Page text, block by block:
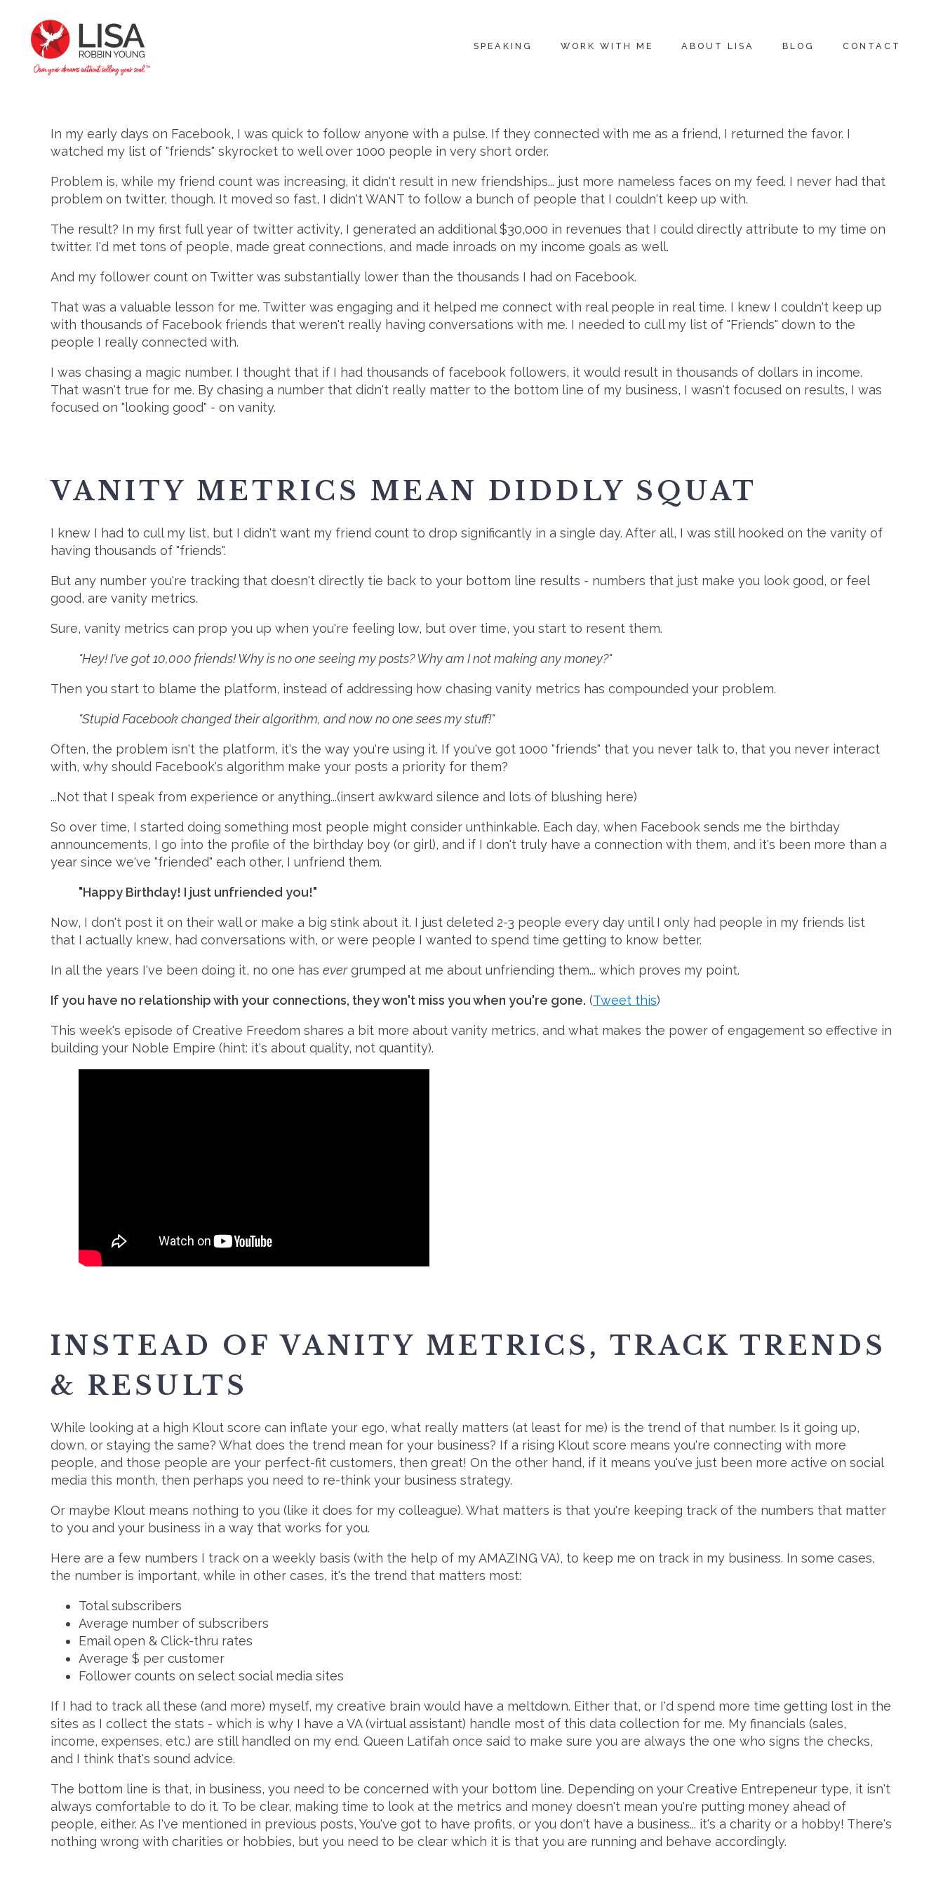
SPEAKING WORK WITH ME ABOUT LISA BLOG CONTACT
In my early days on Facebook, I was quick to follow anyone with a pulse. If they connected with me as a friend, I returned the favor. I
watched my list of "friends" skyrocket to well over 1000 people in very short order.
Problem is, while my friend count was increasing, it didn't result in new friendships... just more nameless faces on my feed. I never had that
problem on twitter, though. It moved so fast, I didn't WANT to follow a bunch of people that I couldn't keep up with.
The result? In my first full year of twitter activity, I generated an additional $30,000 in revenues that I could directly attribute to my time on
twitter. I'd met tons of people, made great connections, and made inroads on my income goals as well.
And my follower count on Twitter was substantially lower than the thousands I had on Facebook.
That was a valuable lesson for me. Twitter was engaging and it helped me connect with real people in real time. I knew I couldn't keep up
with thousands of Facebook friends that weren't really having conversations with me. I needed to cull my list of "Friends" down to the
people I really connected with.
I was chasing a magic number. I thought that if I had thousands of facebook followers, it would result in thousands of dollars in income.
That wasn't true for me. By chasing a number that didn't really matter to the bottom line of my business, I wasn't focused on results, I was
focused on "looking good" - on vanity.
VANITY METRICS MEAN DIDDLY SQUAT
I knew I had to cull my list, but I didn't want my friend count to drop significantly in a single day. After all, I was still hooked on the vanity of
having thousands of "friends".
But any number you're tracking that doesn't directly tie back to your bottom line results - numbers that just make you look good, or feel
good, are vanity metrics.
Sure, vanity metrics can prop you up when you're feeling low, but over time, you start to resent them.
"Hey! I've got 10,000 friends! Why is no one seeing my posts? Why am I not making any money?"
Then you start to blame the platform, instead of addressing how chasing vanity metrics has compounded your problem.
"Stupid Facebook changed their algorithm, and now no one sees my stuff!"
Often, the problem isn't the platform, it's the way you're using it. If you've got 1000 "friends" that you never talk to, that you never interact
with, why should Facebook's algorithm make your posts a priority for them?
...Not that I speak from experience or anything...(insert awkward silence and lots of blushing here)
So over time, I started doing something most people might consider unthinkable. Each day, when Facebook sends me the birthday
announcements, I go into the profile of the birthday boy (or girl), and if I don't truly have a connection with them, and it's been more than a
year since we've "friended" each other, I unfriend them.
"Happy Birthday! I just unfriended you!"
Now, I don't post it on their wall or make a big stink about it. I just deleted 2-3 people every day until I only had people in my friends list
that I actually knew, had conversations with, or were people I wanted to spend time getting to know better.
In all the years I've been doing it, no one has evergrumped at me about unfriending them... which proves my point.
If you have no relationship with your connections, they won't miss you when you're gone. (Tweet this)
This week's episode of Creative Freedom shares a bit more about vanity metrics, and what makes the power of engagement so effective in
building your Noble Empire (hint: it's about quality, not quantity).
INSTEAD OF VANITY METRICS, TRACK TRENDS
& RESULTS
While looking at a high Klout score can inflate your ego, what really matters (at least for me) is the trend of that number. Is it going up,
down, or staying the same? What does the trend mean for your business? If a rising Klout score means you're connecting with more
people, and those people are your perfect-fit customers, then great! On the other hand, if it means you've just been more active on social
media this month, then perhaps you need to re-think your business strategy.
Or maybe Klout means nothing to you (like it does for my colleague). What matters is that you're keeping track of the numbers that matter
to you and your business in a way that works for you.
Here are a few numbers I track on a weekly basis (with the help of my AMAZING VA), to keep me on track in my business. In some cases,
the number is important, while in other cases, it's the trend that matters most:
Total subscribers
Average number of subscribers
Email open & Click-thru rates
Average $ per customer
Follower counts on select social media sites
If I had to track all these (and more) myself, my creative brain would have a meltdown. Either that, or I'd spend more time getting lost in the
sites as I collect the stats - which is why I have a VA (virtual assistant) handle most of this data collection for me. My financials (sales,
income, expenses, etc.) are still handled on my end. Queen Latifah once said to make sure you are always the one who signs the checks,
and I think that's sound advice.
The bottom line is that, in business, you need to be concerned with your bottom line. Depending on your Creative Entrepeneur type, it isn't
always comfortable to do it. To be clear, making time to look at the metrics and money doesn't mean you're putting money ahead of
people, either. As I've mentioned in previous posts, You've got to have profits, or you don't have a business... it's a charity or a hobby! There's
nothing wrong with charities or hobbies, but you need to be clear which it is that you are running and behave accordingly.